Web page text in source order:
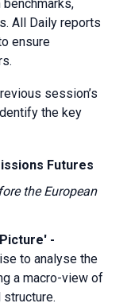
benchmarks,
All Daily reports
ensure
session’s
the key
Futures
the European
-
to analyse the
a macro-view of
structure.